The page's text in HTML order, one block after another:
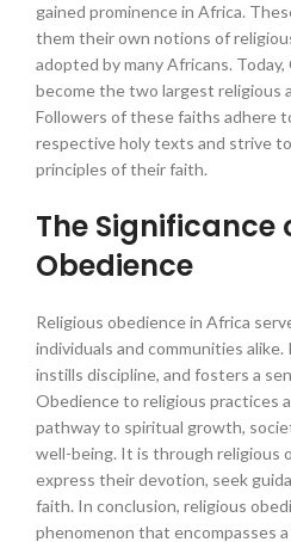
gained prominence in Africa.
them their own notions of
adopted by many Africans.
become the two largest religious
Followers of these faiths adhere
respective holy texts and strive
principles of their faith.
The Significance
Obedience
Religious obedience in Africa
individuals and communities alike.
instills discipline, and fosters a
Obedience to religious practices
pathway to spiritual growth,
well-being. It is through religious
express their devotion, seek
faith. In conclusion, religious
phenomenon that encompasses